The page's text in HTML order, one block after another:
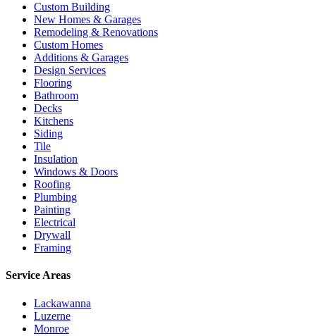
Custom Building
New Homes & Garages
Remodeling & Renovations
Custom Homes
Additions & Garages
Design Services
Flooring
Bathroom
Decks
Kitchens
Siding
Tile
Insulation
Windows & Doors
Roofing
Plumbing
Painting
Electrical
Drywall
Framing
Service Areas
Lackawanna
Luzerne
Monroe